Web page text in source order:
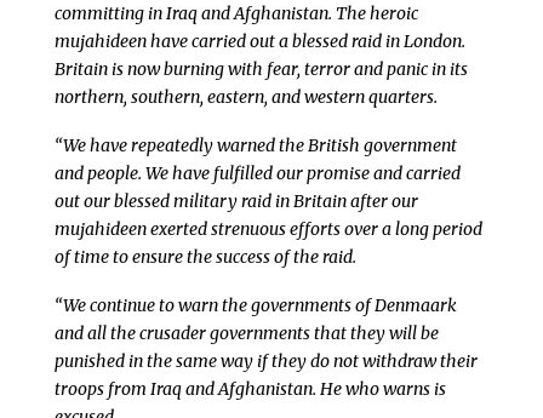
committing in Iraq and Afghanistan. The heroic
mujahideen have carried out a blessed raid in London.
Britain is now burning with fear, terror and panic in its
northern, southern, eastern, and western quarters.
“We have repeatedly warned the British government
and people. We have fulfilled our promise and carried
out our blessed military raid in Britain after our
mujahideen exerted strenuous efforts over a long period
of time to ensure the success of the raid.
“We continue to warn the governments of Denmaark
and all the crusader governments that they will be
punished in the same way if they do not withdraw their
troops from Iraq and Afghanistan. He who warns is